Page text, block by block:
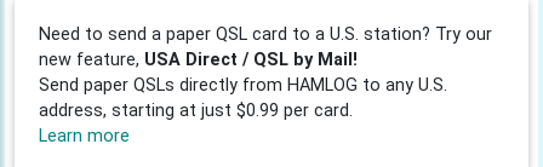
Need to send a paper QSL card to a U.S. station? Try our
new feature, USA Direct / QSL by Mail!
Send paper QSLs directly from HAMLOG to any U.S.
address, starting at just $0.99 per card.
Learn more